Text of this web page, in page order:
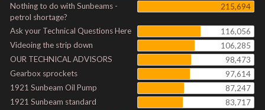
Nothing to do with Sunbeams -
petrol shortage?
215,694
Ask your Technical Questions Here
116,056
Videoing the strip down
106,285
OUR TECHNICAL ADVISORS
98,473
Gearbox sprockets
97,614
1921 Sunbeam Oil Pump
87,247
1921 Sunbeam standard
83,717